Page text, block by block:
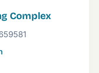
Complex